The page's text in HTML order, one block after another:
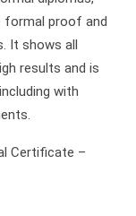
formal proof and
It shows all
results and is
with
Certificate –